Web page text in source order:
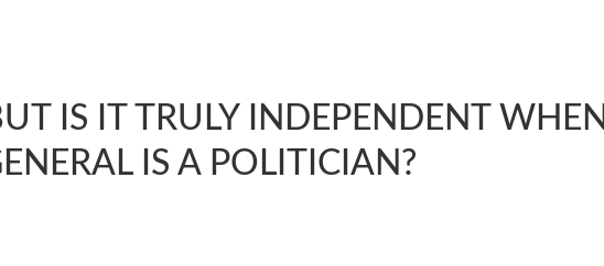
IS IT TRULY INDEPENDENT WHEN
IS A POLITICIAN?